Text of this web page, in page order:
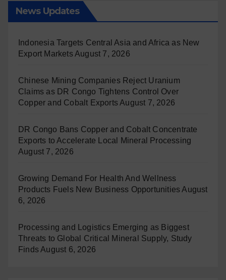
News Updates
Indonesia Targets Central Asia and Africa as New
Export MarketsAugust 7, 2026
Chinese Mining Companies Reject Uranium
Claims as DR Congo Tightens Control Over
Copper and Cobalt ExportsAugust 7, 2026
DR Congo Bans Copper and Cobalt Concentrate
Exports to Accelerate Local Mineral Processing
August 7, 2026
Growing Demand For Health And Wellness
Products Fuels New Business Opportunities August
6, 2026
Processing and Logistics Emerging as Biggest
Threats to Global Critical Mineral Supply, Study
FindsAugust 6, 2026